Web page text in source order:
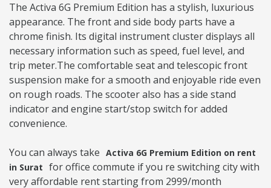
The Activa 6G Premium Edition has a stylish, luxurious
appearance. The front and side body parts have a
chrome finish. Its digital instrument cluster displays all
necessary information such as speed, fuel level, and
trip meter.The comfortable seat and telescopic front
suspension make for a smooth and enjoyable ride even
on rough roads. The scooter also has a side stand
indicator and engine start/stop switch for added
convenience.
You can always take Activa 6G Premium Edition on rent
in Surat for office commute if you re switching city with
very affordable rent starting from 2999/month